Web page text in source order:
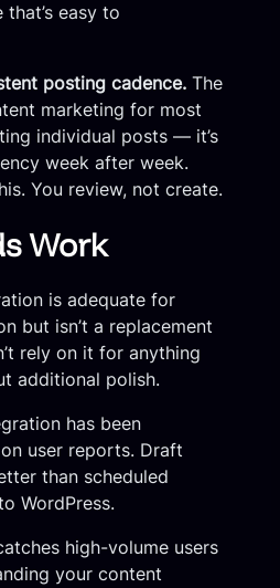
easy to
posting cadence. The
marketing for most
individual posts — it’s
week after week.
You review, not create.
Work
is adequate for
but isn’t a replacement
rely on it for anything
additional polish.
has been
user reports. Draft
than scheduled
WordPress.
high-volume users
your content